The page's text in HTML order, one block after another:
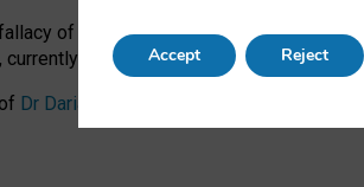
of sustainable Generative AI:
currently available as a pre-print
Dr Daria Onitiu
Accept Reject